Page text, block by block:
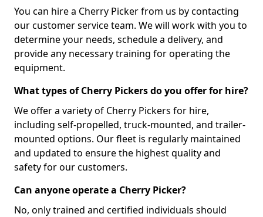
You can hire a Cherry Picker from us by contacting
our customer service team. We will work with you to
determine your needs, schedule a delivery, and
provide any necessary training for operating the
equipment.
What types of Cherry Pickers do you offer for hire?
We offer a variety of Cherry Pickers for hire,
including self-propelled, truck-mounted, and trailer-
mounted options. Our fleet is regularly maintained
and updated to ensure the highest quality and
safety for our customers.
Can anyone operate a Cherry Picker?
No, only trained and certified individuals should